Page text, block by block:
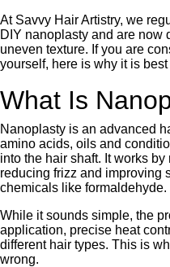
At Savvy Hair Artistry, we
DIY nanoplasty and are now
uneven texture. If you are
yourself, here is why it is
What Is
Nanoplasty is an advanced
amino acids, oils and
into the hair shaft. It works
reducing frizz and improving
chemicals like formaldehyde.
While it sounds simple, the
application, precise heat
different hair types. This is
wrong.